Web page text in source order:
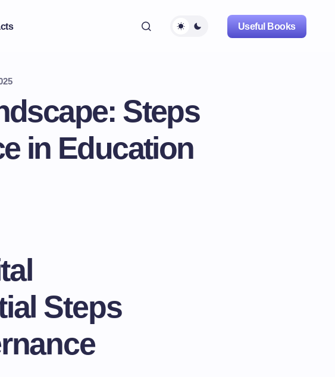
Useful Books
Steps
in Education
Steps